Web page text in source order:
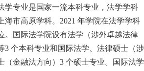
学专业是国家一流本科专业，法学学科
海市高原学科。2021 年学院在法学学科
。国际法学院设有法学（涉外卓越法律
3 个本科专业和国际法学、法律硕士（涉
（金融法方向）3 个硕士专业。国际法学